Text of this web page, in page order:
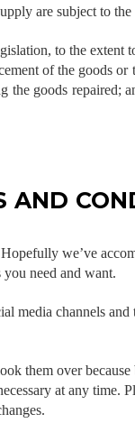
are subject to
to the extent
of the goods
goods repaired;
AND
we’ve
need and want.
media channels
them over
at any time.